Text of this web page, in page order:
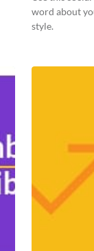
word about
style.